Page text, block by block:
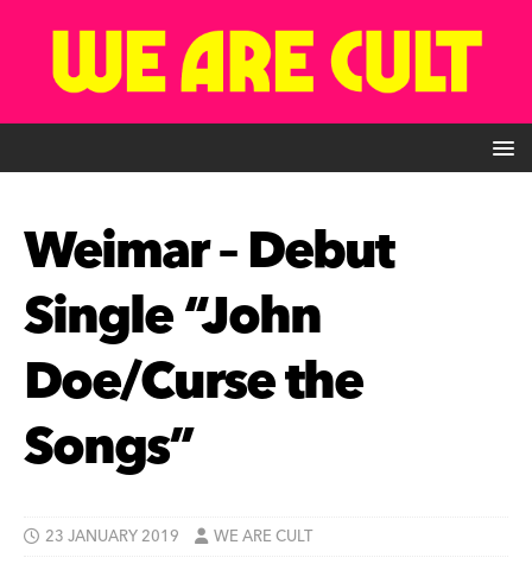
Weimar – Debut
Single “John
Doe/Curse the
Songs”
23 JANUARY 2019 WE ARE CULT